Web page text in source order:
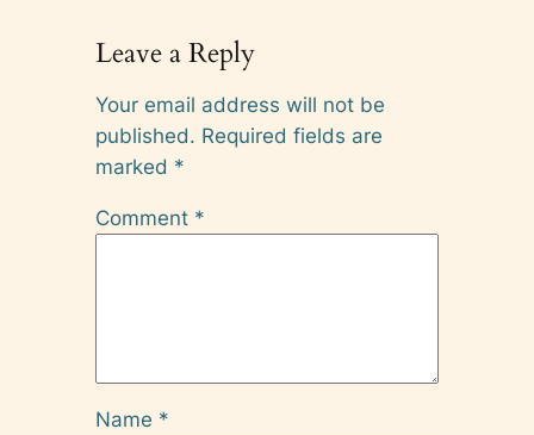
Leave a Reply
Your email address will not be
published. Required fields are
marked *
Comment *
Name *